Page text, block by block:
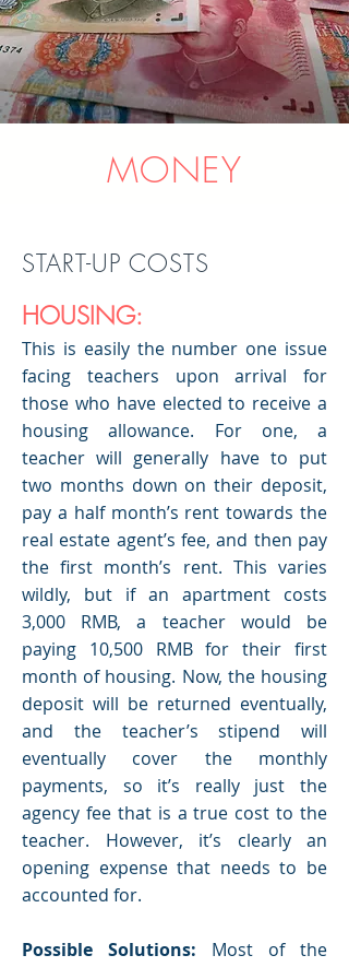
MONEY
START-UP COSTS
HOUSING:
This is easily the number one issue
facing teachers upon arrival for
those who have elected to receive a
housing allowance. For one, a
teacher will generally have to put
two months down on their deposit,
pay a half month’s rent towards the
real estate agent’s fee, and then pay
the first month’s rent. This varies
wildly, but if an apartment costs
3,000 RMB, a teacher would be
paying 10,500 RMB for their first
month of housing. Now, the housing
deposit will be returned eventually,
and the teacher’s stipend will
eventually cover the monthly
payments, so it’s really just the
agency fee that is a true cost to the
teacher. However, it’s clearly an
opening expense that needs to be
accounted for.
Possible Solutions: Most of the